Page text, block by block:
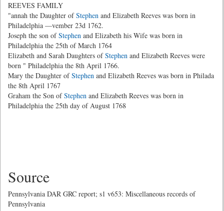
REEVES FAMILY
"annah the Daughter ofStephen and Elizabeth Reeves was born in
Philadelphia —vember 23d 1762.
Joseph the son ofStephen and Elizabeth his Wife was born in
Philadelphia the 25th of March 1764
Elizabeth and Sarah Daughters ofStephen and Elizabeth Reeves were
born " Philadelphia the 8th April 1766.
Mary the Daughter ofStephen and Elizabeth Reeves was born in Philada
the 8th April 1767
Graham the Son ofStephen and Elizabeth Reeves was born in
Philadelphia the 25th day of August 1768
Source
Pennsylvania DAR GRC report; s1 v653: Miscellaneous records of
Pennsylvania